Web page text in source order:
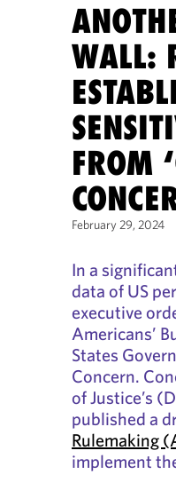
WALL:
FROM
February 29, 2024
In a
data of US
executive
Americans’
States
Concern.
of Justice’s
published a
Rulemaking
implement